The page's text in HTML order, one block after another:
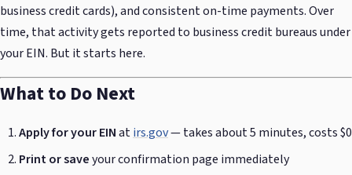
business credit cards), and consistent on-time payments. Over
time, that activity gets reported to business credit bureaus under
your EIN. But it starts here.
What to Do Next
Apply for your EINatirs.gov— takes about 5 minutes, costs $0
Print or saveyour confirmation page immediately